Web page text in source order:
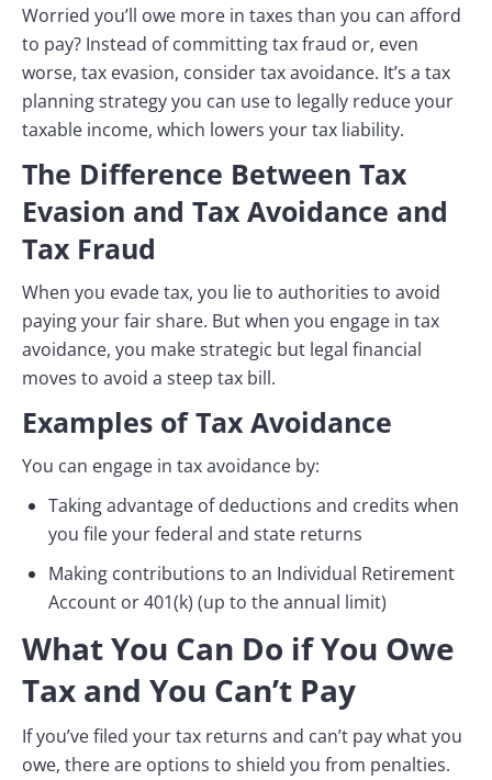
Worried you’ll owe more in taxes than you can afford
to pay? Instead of committing tax fraud or, even
worse, tax evasion, consider tax avoidance. It’s a tax
planning strategy you can use to legally reduce your
taxable income, which lowers your tax liability.
The Difference Between Tax
Evasion and Tax Avoidance and
Tax Fraud
When you evade tax, you lie to authorities to avoid
paying your fair share. But when you engage in tax
avoidance, you make strategic but legal financial
moves to avoid a steep tax bill.
Examples of Tax Avoidance
You can engage in tax avoidance by:
Taking advantage of deductions and credits when
you file your federal and state returns
Making contributions to an Individual Retirement
Account or 401(k) (up to the annual limit)
What You Can Do if You Owe
Tax and You Can’t Pay
If you’ve filed your tax returns and can’t pay what you
owe, there are options to shield you from penalties.